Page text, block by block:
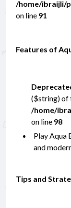
/home/ibraijli/
on line 91
Features of
($string) of
/home/
on line 98
Play Aqua
and
Tips and